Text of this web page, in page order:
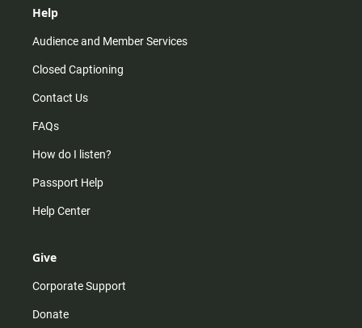
Help
Audience and Member Services
Closed Captioning
Contact Us
FAQs
How do I listen?
Passport Help
Help Center
Give
Corporate Support
Donate